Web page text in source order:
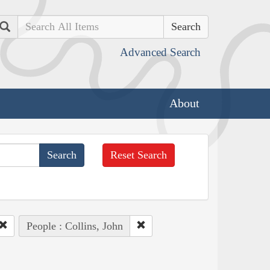
Search
Advanced Search
About
Reset Search
People : Collins, John